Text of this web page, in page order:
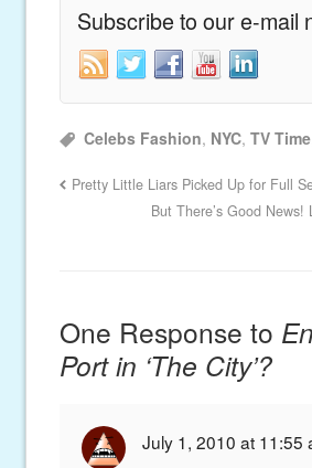
Subscribe to our e-mail
Celebs Fashion, NYC,TV Time
Pretty Little Liars Picked Up for Full
But There’s Good
One Response to
Port in ‘The City’?
July 1, 2010 at 11:55